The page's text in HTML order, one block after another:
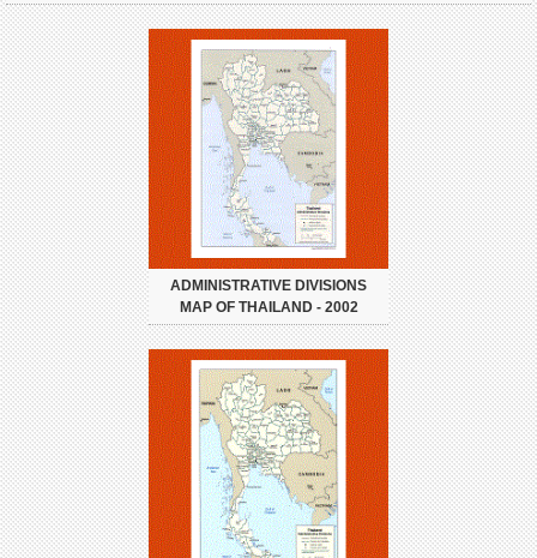
ADMINISTRATIVE DIVISIONS
MAP OF THAILAND - 2002